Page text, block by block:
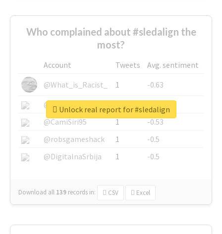
Who complained about #sledalign the
most?
Account Tweets
Avg. sentiment
@What_is_Racist_
1
-0.63
@SkateChart
1
-0.6
@CamiSiri95
1
-0.53
@robsgameshack
1
-0.5
@DigitalnaSrbija
1 -0.5
Download all 139 records in: CSV Excel
Unlock real report for #sledalign